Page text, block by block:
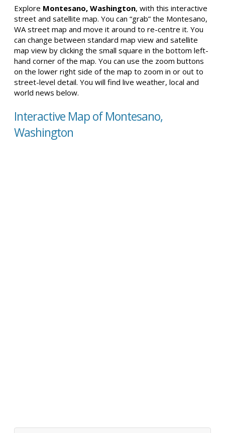
Explore Montesano, Washington, with this interactive
street and satellite map. You can “grab” the Montesano,
WA street map and move it around to re-centre it. You
can change between standard map view and satellite
map view by clicking the small square in the bottom left-
hand corner of the map. You can use the zoom buttons
on the lower right side of the map to zoom in or out to
street-level detail. You will find live weather, local and
world news below.
Interactive Map of Montesano,
Washington